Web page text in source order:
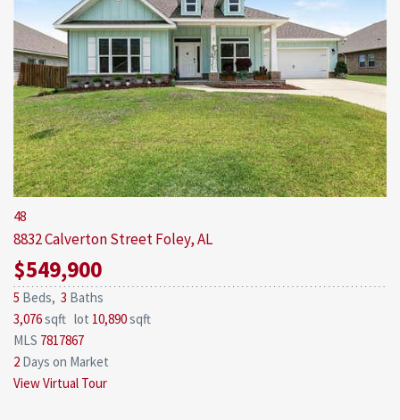
48
8832 Calverton StreetFoley, AL
$549,900
5 Beds, 3 Baths
3,076sqft lot 10,890sqft
MLS 7817867
2 Days on Market
View Virtual Tour